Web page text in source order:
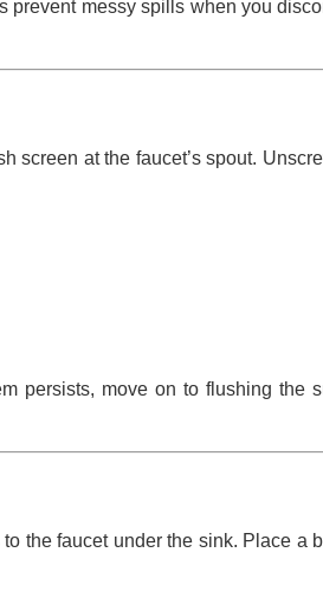
prevent messy spills when you
screen at the faucet’s spout.
persists, move on to flushing the
the faucet under the sink. Place a